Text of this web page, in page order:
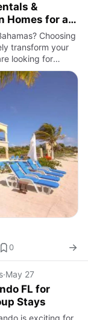
&
Homes for a
Choosing
transform your
looking for
villas, or family-
0
·May 27
FL for
Stays
is exciting for